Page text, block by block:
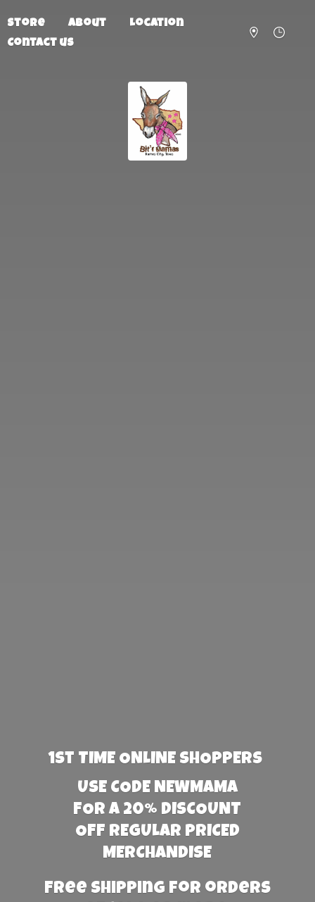
Store About
Location
Contact us
1st TIME ONLINE SHOPPERS
USE CODE NEWMAMA
FOR A 20% DISCOUNT
OFF REGULAR PRICED
MERCHANDISE
Free Shipping for orders